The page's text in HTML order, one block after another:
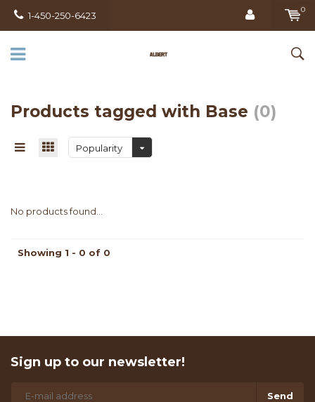
1-450-250-6423
0
Products tagged with Base (0)
Popularity
No products found...
Showing 1 - 0 of 0
Sign up to our newsletter!
Send